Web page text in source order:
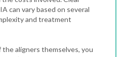
can vary based on several
and treatment
aligners themselves, you